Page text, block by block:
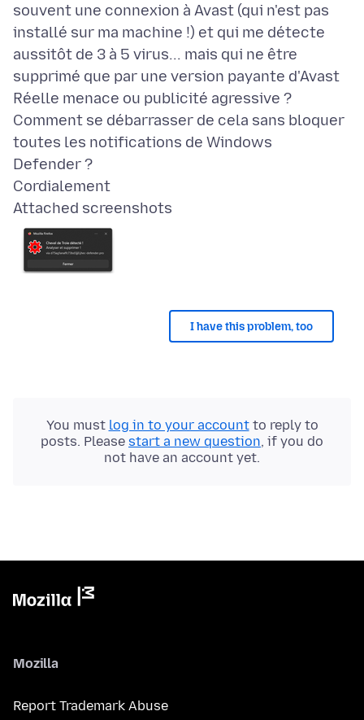
souvent une connexion à Avast (qui n'est pas
installé sur ma machine !) et qui me détecte
aussitôt de 3 à 5 virus... mais qui ne être
supprimé que par une version payante d'Avast
Réelle menace ou publicité agressive ?
Comment se débarrasser de cela sans bloquer
toutes les notifications de Windows
Defender ?
Attached screenshots
I have this problem, too
You must log in to your accountto reply to
posts. Please start a new question, if you do
not have an account yet.
Mozilla
Report Trademark Abuse